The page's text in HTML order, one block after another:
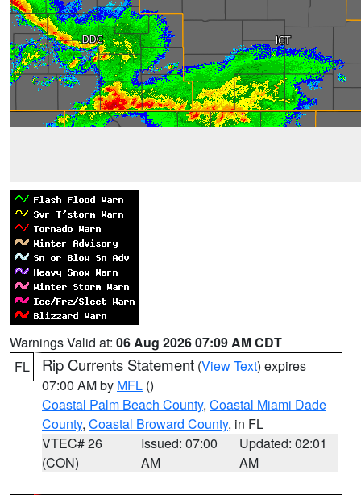
Warnings Valid at: 06 Aug 2026 07:09 AM CDT
FL
Rip Currents Statement (View Text) expires
07:00 AM by MFL ()
Coastal Palm Beach County, Coastal Miami Dade
County, Coastal Broward County, in FL
VTEC# 26
(CON)
Issued: 07:00
AM
Updated: 02:01
AM